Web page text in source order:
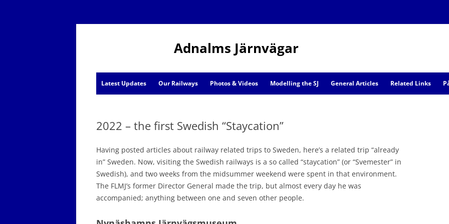
Adnalms Järnvägar
Skip
to
Latest Updates
Events
Our Railways Photos & Videos Modelling the SJ
Scenic Models
General Articles Related Links
2022 – the first Swedish “Staycation”
Having posted articles about railway related trips to Sweden, here’s a related trip “already
in” Sweden. Now, visiting the Swedish railways is a so called “staycation” (or “Svemester” in
Swedish), and two weeks from the midsummer weekend were spent in that environment.
The FLMJ’s former Director General made the trip, but almost every day he was
accompanied; anything between one and seven other people.